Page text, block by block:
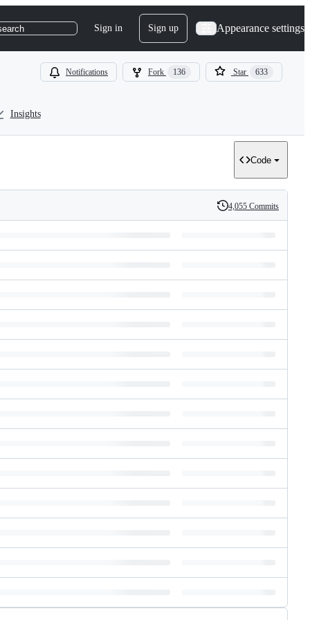
Sign in Sign up Appearance settings
Notifications Fork 136 Star 633
Insights
Code
History
4,055 Commits